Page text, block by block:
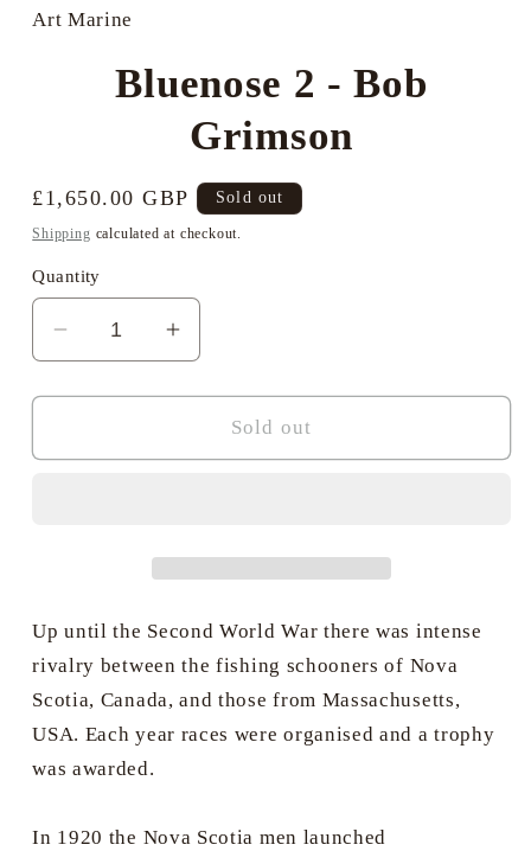
in
modal
Art Marine
Bluenose 2 - Bob
Grimson
Regular
price
£1,650.00 GBP Sold out
Shipping calculated at checkout.
Quantity
Decrease
quantity
for
2
Increase
quantity
for
Bluenose
2
Sold out
Up until the Second World War there was intense
rivalry between the fishing schooners of Nova
Scotia, Canada, and those from Massachusetts,
USA. Each year races were organised and a trophy
was awarded.
In 1920 the Nova Scotia men launched